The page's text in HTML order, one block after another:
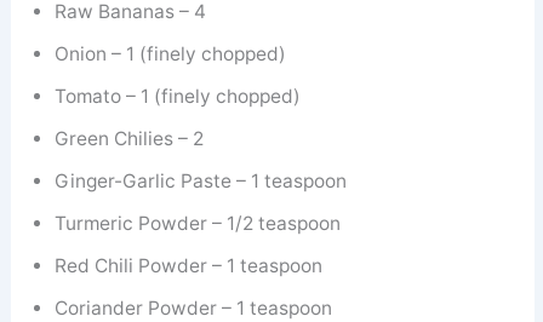
Raw Bananas – 4
Onion – 1 (finely chopped)
Tomato – 1 (finely chopped)
Green Chilies – 2
Ginger-Garlic Paste – 1 teaspoon
Turmeric Powder – 1/2 teaspoon
Red Chili Powder – 1 teaspoon
Coriander Powder – 1 teaspoon